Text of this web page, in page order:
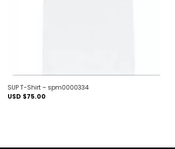
SUP T-Shirt – spm0000334
USD $75.00